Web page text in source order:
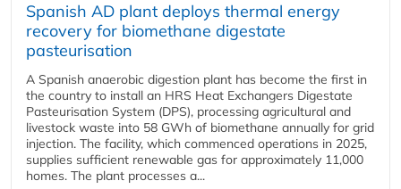
Spanish AD plant deploys thermal energy
recovery for biomethane digestate
pasteurisation
A Spanish anaerobic digestion plant has become the first in
the country to install an HRS Heat Exchangers Digestate
Pasteurisation System (DPS), processing agricultural and
livestock waste into 58 GWh of biomethane annually for grid
injection. The facility, which commenced operations in 2025,
supplies sufficient renewable gas for approximately 11,000
homes. The plant processes a...